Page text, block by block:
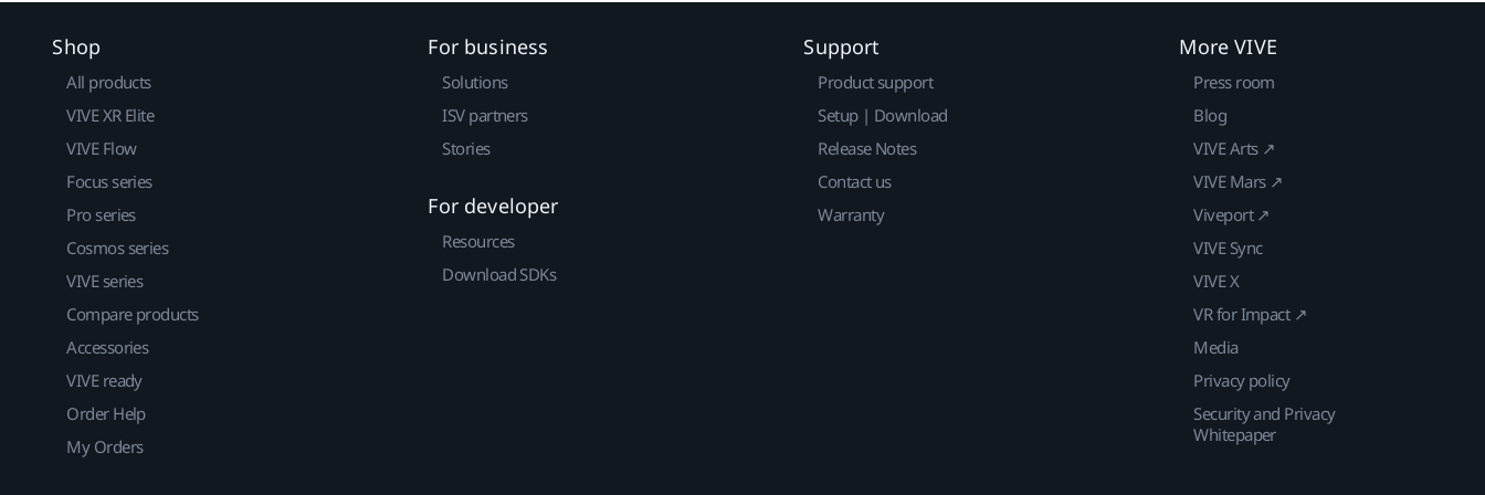
Shop
All products
VIVE XR Elite
VIVE Flow
Focus series
Pro series
Cosmos series
VIVE series
Compare products
Accessories
VIVE ready
Order Help
My Orders
For business
Solutions
ISV partners
Stories
For developer
Resources
Download SDKs
Support
Product support
Setup | Download
Release Notes
Contact us
Warranty
More VIVE
Press room
Blog
VIVE Arts ↗
VIVE Mars ↗
Viveport ↗
VIVE Sync
VIVE X
VR for Impact ↗
Media
Privacy policy
Security and Privacy
Whitepaper